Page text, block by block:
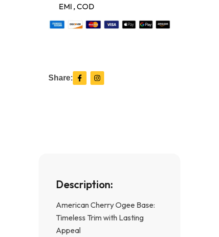
EMI , COD
Share: F
a
c
I
n
s
Description:
American Cherry Ogee Base:
Timeless Trim with Lasting
Appeal